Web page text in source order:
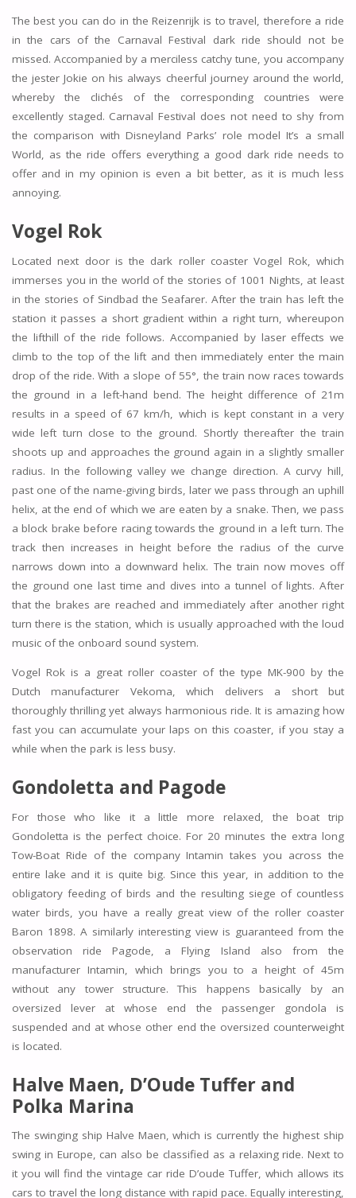
The best you can do in the Reizenrijk is to travel, therefore a ride
in the cars of the Carnaval Festival dark ride should not be
missed. Accompanied by a merciless catchy tune, you accompany
the jester Jokie on his always cheerful journey around the world,
whereby the clichés of the corresponding countries were
excellently staged. Carnaval Festival does not need to shy from
the comparison with Disneyland Parks’ role model It’s a small
World, as the ride offers everything a good dark ride needs to
offer and in my opinion is even a bit better, as it is much less
annoying.
Vogel Rok
Located next door is the dark roller coaster Vogel Rok, which
immerses you in the world of the stories of 1001 Nights, at least
in the stories of Sindbad the Seafarer. After the train has left the
station it passes a short gradient within a right turn, whereupon
the lifthill of the ride follows. Accompanied by laser effects we
climb to the top of the lift and then immediately enter the main
drop of the ride. With a slope of 55°, the train now races towards
the ground in a left-hand bend. The height difference of 21m
results in a speed of 67 km/h, which is kept constant in a very
wide left turn close to the ground. Shortly thereafter the train
shoots up and approaches the ground again in a slightly smaller
radius. In the following valley we change direction. A curvy hill,
past one of the name-giving birds, later we pass through an uphill
helix, at the end of which we are eaten by a snake. Then, we pass
a block brake before racing towards the ground in a left turn. The
track then increases in height before the radius of the curve
narrows down into a downward helix. The train now moves off
the ground one last time and dives into a tunnel of lights. After
that the brakes are reached and immediately after another right
turn there is the station, which is usually approached with the loud
music of the onboard sound system.
Vogel Rok is a great roller coaster of the type MK-900 by the
Dutch manufacturer Vekoma, which delivers a short but
thoroughly thrilling yet always harmonious ride. It is amazing how
fast you can accumulate your laps on this coaster, if you stay a
while when the park is less busy.
Gondoletta and Pagode
For those who like it a little more relaxed, the boat trip
Gondoletta is the perfect choice. For 20 minutes the extra long
Tow-Boat Ride of the company Intamin takes you across the
entire lake and it is quite big. Since this year, in addition to the
obligatory feeding of birds and the resulting siege of countless
water birds, you have a really great view of the roller coaster
Baron 1898. A similarly interesting view is guaranteed from the
observation ride Pagode, a Flying Island also from the
manufacturer Intamin, which brings you to a height of 45m
without any tower structure. This happens basically by an
oversized lever at whose end the passenger gondola is
suspended and at whose other end the oversized counterweight
is located.
Halve Maen, D’Oude Tuffer and
Polka Marina
The swinging ship Halve Maen, which is currently the highest ship
swing in Europe, can also be classified as a relaxing ride. Next to
it you will find the vintage car ride D’oude Tuffer, which allows its
cars to travel the long distance with rapid pace. Equally interesting,